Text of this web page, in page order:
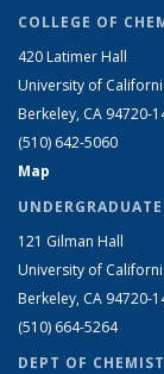
COLLEGE OF
420 Latimer Hall
University of
Berkeley, CA 94720-
(510) 642-5060
Map
121 Gilman Hall
University of
Berkeley, CA 94720-
(510) 664-5264
DEPT OF